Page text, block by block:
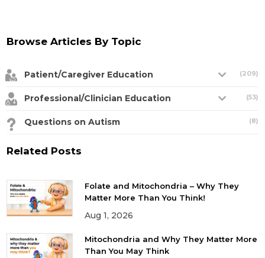
Browse Articles By Topic
Patient/Caregiver Education (209)
Professional/Clinician Education (53)
Questions on Autism (8)
Related Posts
Folate and Mitochondria – Why They
Matter More Than You Think!
Aug 1, 2026
Mitochondria and Why They Matter More
Than You May Think